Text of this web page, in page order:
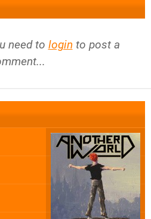
need to login to post a